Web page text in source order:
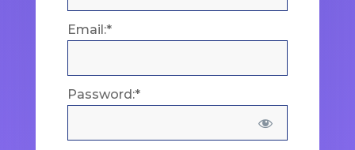
Email:*
Password:*